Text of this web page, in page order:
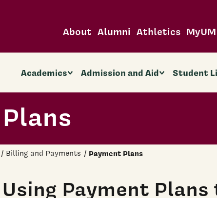
About Alumni Athletics MyUM
Academics Admission and Aid Student
Billing and Payments Payment Plans
Using Payment Plans